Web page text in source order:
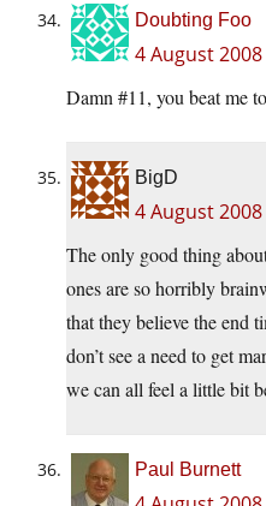
Doubting Foo
4 August
Damn #11, you beat me
BigD
4 August
The only good thing
ones are so horribly
that they believe the end
don’t see a need to get
we can all feel a little bit
Paul Burnett